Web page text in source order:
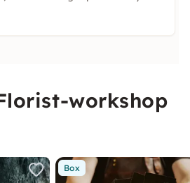
workshop
Box